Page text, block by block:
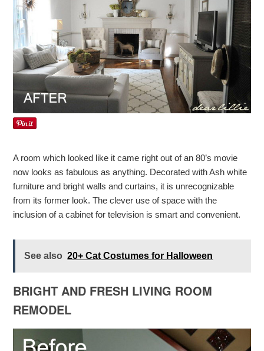
A room which looked like it came right out of an 80’s movie
now looks as fabulous as anything. Decorated with Ash white
furniture and bright walls and curtains, it is unrecognizable
from its former look. The clever use of space with the
inclusion of a cabinet for television is smart and convenient.
See also 20+ Cat Costumes for Halloween
BRIGHT AND FRESH LIVING ROOM
REMODEL